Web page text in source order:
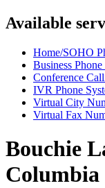
Available
Home/SOHO
Business
Conference
IVR Phone
Virtual City
Virtual Fax
Bouchie
Columbia